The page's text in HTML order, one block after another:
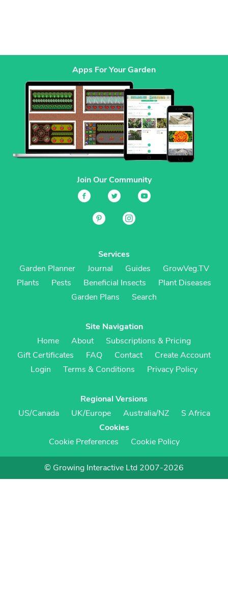
Apps For Your Garden
Join Our Community
Services
Garden Planner
Journal Guides
GrowVeg.TV
Plants
Pests Beneficial Insects
Plant Diseases
Garden Plans
Search
Site Navigation
Home
About
Subscriptions & Pricing
Gift Certificates
FAQ Contact
Create Account
Login
Terms & Conditions Privacy Policy
Regional Versions
US/Canada
UK/Europe Australia/NZ
S Africa
Cookies
Cookie Preferences
Cookie Policy
© Growing Interactive Ltd 2007-2026